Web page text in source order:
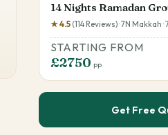
14 Nights Ramadan
★ 4.5 (114 Reviews) · 7N Makkah
STARTING FROM
£2750 pp
Get Free